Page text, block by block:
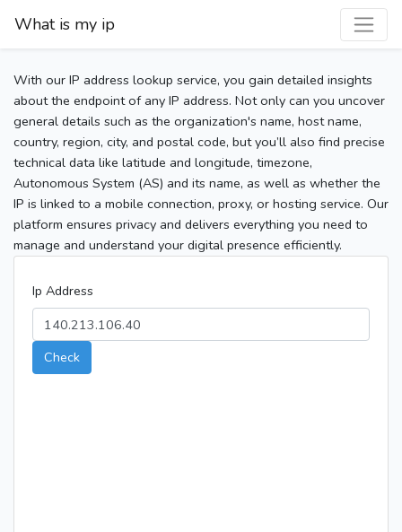
What is my ip
With our IP address lookup service, you gain detailed insights
about the endpoint of any IP address. Not only can you uncover
general details such as the organization's name, host name,
country, region, city, and postal code, but you’ll also find precise
technical data like latitude and longitude, timezone,
Autonomous System (AS) and its name, as well as whether the
IP is linked to a mobile connection, proxy, or hosting service. Our
platform ensures privacy and delivers everything you need to
manage and understand your digital presence efficiently.
Ip Address
Check